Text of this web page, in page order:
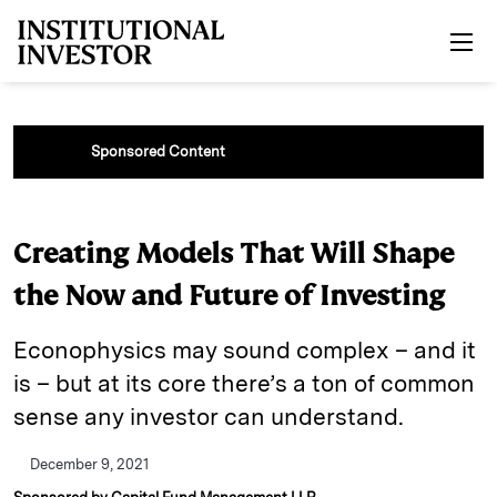
Sponsored Content
Creating Models That Will Shape
the Now and Future of Investing
Econophysics may sound complex – and it
is – but at its core there’s a ton of common
sense any investor can understand.
December 9, 2021